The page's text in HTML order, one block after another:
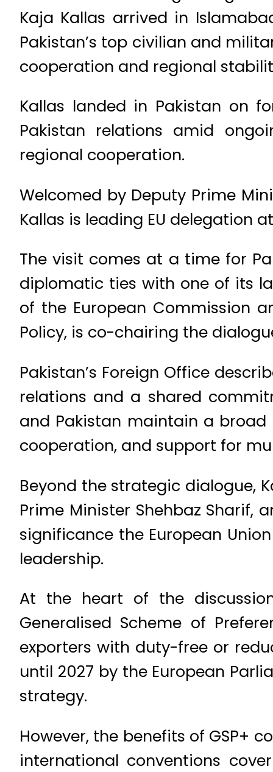
Kaja Kallas arrived in
Pakistan’s top civilian and
cooperation and regional
Kallas landed in Pakistan on
Pakistan relations amid
regional cooperation.
Welcomed by Deputy Prime
Kallas is leading EU delegation
The visit comes at a time for
diplomatic ties with one of its
of the European Commission
Policy, is co-chairing the
Pakistan’s Foreign Office
relations and a shared
and Pakistan maintain a
cooperation, and support for
Beyond the strategic dialogue,
Prime Minister Shehbaz Sharif,
significance the European
leadership.
At the heart of the
Generalised Scheme of
exporters with duty-free or
until 2027 by the European
strategy.
However, the benefits of GSP+
international conventions